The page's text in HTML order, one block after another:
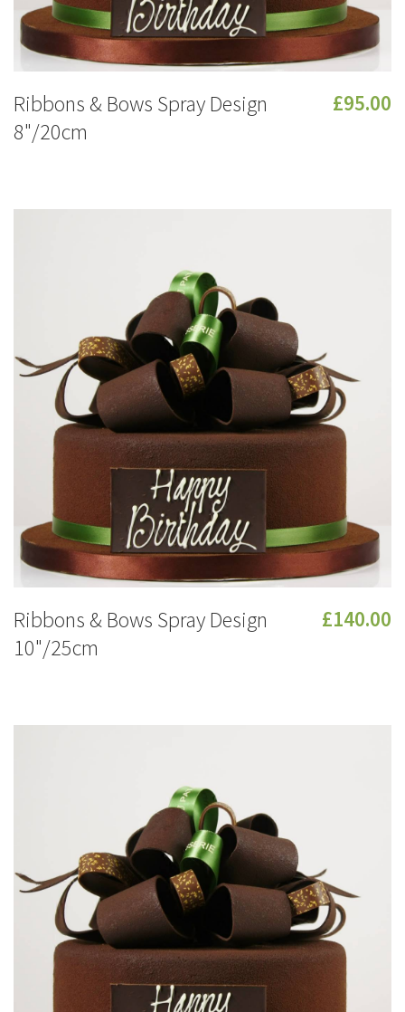
Ribbons & Bows Spray Design
8"/20cm
£95.00
Ribbons & Bows Spray Design
10"/25cm
£140.00